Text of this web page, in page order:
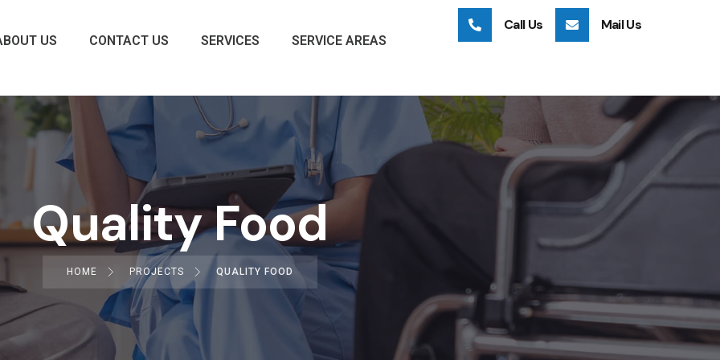
US CONTACT US SERVICES SERVICE AREAS
Call Us Mail Us
Quality Food
HOME PROJECTS QUALITY FOOD